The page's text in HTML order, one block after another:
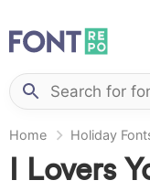
Home Holiday
I Lovers